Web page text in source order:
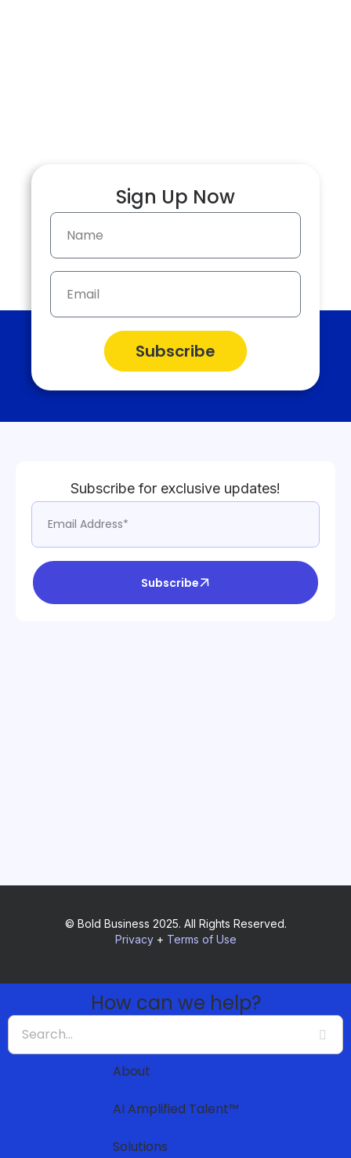
Sign Up Now
Subscribe
Subscribe for exclusive updates!
Subscribe
© Bold Business 2025. All Rights Reserved.
Privacy+ Terms of Use
How can we help?
About
AI Amplified Talent™
Solutions